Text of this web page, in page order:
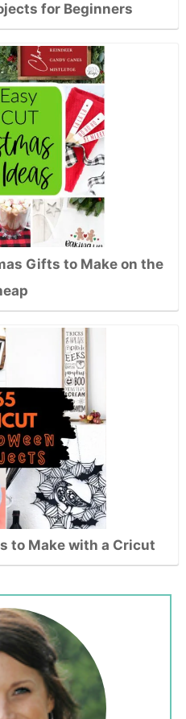
for Beginners
Gifts to Make on the
to Make with a Cricut